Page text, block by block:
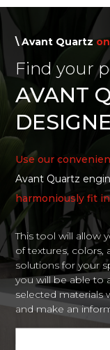
\ Avant Quartz
Find your
AVANT
Use our
Avant Quartz
harmoniously fit
This tool will allow
of textures, colors,
solutions for your
you will be able to
selected materials
and make an